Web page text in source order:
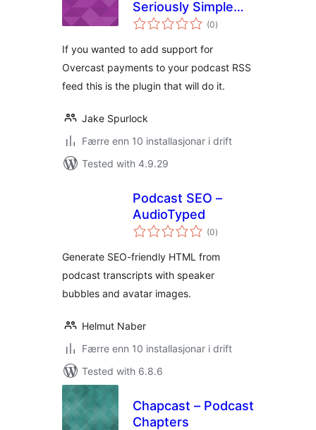
Seriously Simple
Podcasting (0vurderingar
i)
If you wanted to add support for
Overcast payments to your podcast RSS
feed this is the plugin that will do it.
Jake Spurlock
Færre enn 10 installasjonar i drift
Tested with 4.9.29
Podcast SEO –
AudioTyped
(0vurderingar
i)
Generate SEO-friendly HTML from
podcast transcripts with speaker
bubbles and avatar images.
Helmut Naber
Færre enn 10 installasjonar i drift
Tested with 6.8.6
Chapcast – Podcast
Chapters